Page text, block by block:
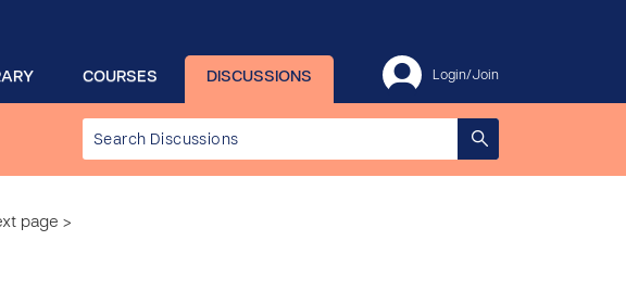
Login/Join
DISCUSSIONS
COURSES
page >